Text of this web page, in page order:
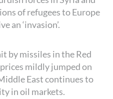
of refugees to Europe
an ‘invasion’.
by missiles in the Red
mildly jumped on
East continues to
in oil markets.